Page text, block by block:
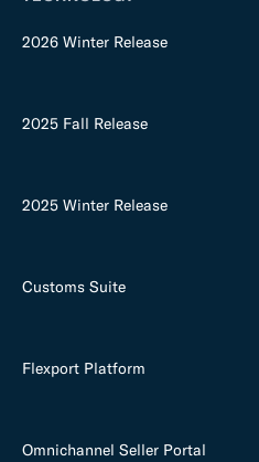
2026 Winter Release
2025 Fall Release
2025 Winter Release
Customs Suite
Flexport Platform
Omnichannel Seller Portal